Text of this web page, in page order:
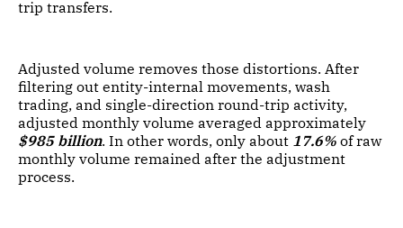
trip transfers.
Adjusted volume removes those distortions. After
filtering out entity-internal movements, wash
trading, and single-direction round-trip activity,
adjusted monthly volume averaged approximately
$985 billion. In other words, only about 17.6% of raw
monthly volume remained after the adjustment
process.